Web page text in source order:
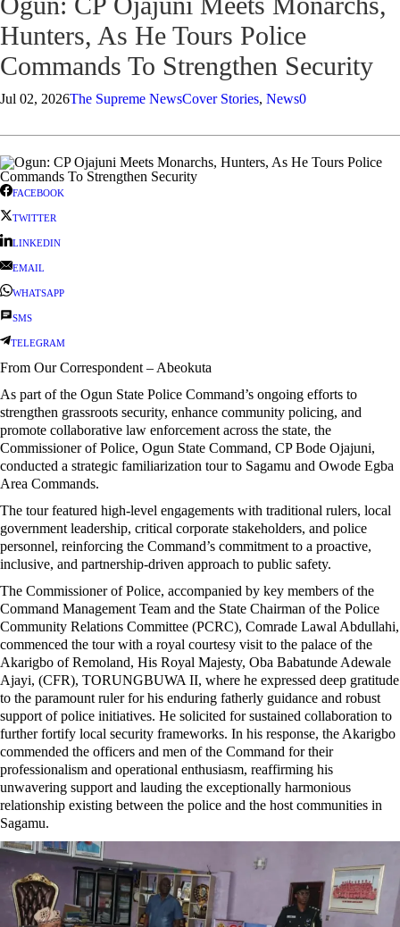
Hunters, As He Tours Police
Commands To Strengthen Security
Jul 02, 2026The Supreme NewsCover Stories, News0
FACEBOOK
TWITTER
LINKEDIN
EMAIL
WHATSAPP
SMS
TELEGRAM
From Our Correspondent – Abeokuta
As part of the Ogun State Police Command’s ongoing efforts to
strengthen grassroots security, enhance community policing, and
promote collaborative law enforcement across the state, the
Commissioner of Police, Ogun State Command, CP Bode Ojajuni,
conducted a strategic familiarization tour to Sagamu and Owode Egba
Area Commands.
The tour featured high-level engagements with traditional rulers, local
government leadership, critical corporate stakeholders, and police
personnel, reinforcing the Command’s commitment to a proactive,
inclusive, and partnership-driven approach to public safety.
The Commissioner of Police, accompanied by key members of the
Command Management Team and the State Chairman of the Police
Community Relations Committee (PCRC), Comrade Lawal Abdullahi,
commenced the tour with a royal courtesy visit to the palace of the
Akarigbo of Remoland, His Royal Majesty, Oba Babatunde Adewale
Ajayi, (CFR), TORUNGBUWA II, where he expressed deep gratitude
to the paramount ruler for his enduring fatherly guidance and robust
support of police initiatives. He solicited for sustained collaboration to
further fortify local security frameworks. In his response, the Akarigbo
commended the officers and men of the Command for their
professionalism and operational enthusiasm, reaffirming his
unwavering support and lauding the exceptionally harmonious
relationship existing between the police and the host communities in
Sagamu.